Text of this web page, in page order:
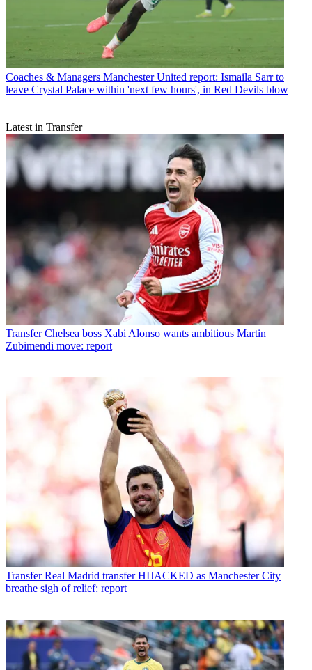
Coaches & Managers Manchester United report: Ismaila Sarr to
leave Crystal Palace within 'next few hours', in Red Devils blow
Latest in Transfer
Transfer Chelsea boss Xabi Alonso wants ambitious Martin
Zubimendi move: report
Transfer Real Madrid transfer HIJACKED as Manchester City
breathe sigh of relief: report